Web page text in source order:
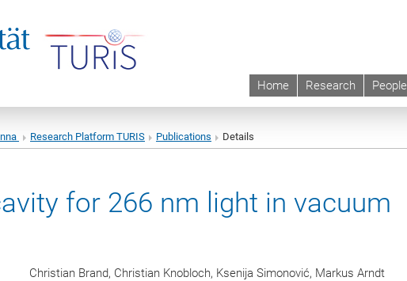
Home Research People
Research Platform TURIS Publications Details
for 266 nm light in vacuum
Christian Brand, Christian Knobloch, Ksenija Simonović, Markus Arndt